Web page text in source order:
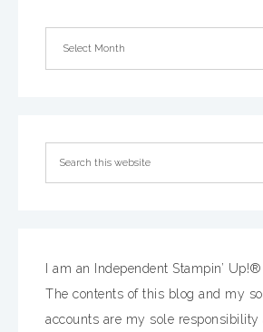
I am an Independent Stampin’
The contents of this blog and my
accounts are my sole responsibility